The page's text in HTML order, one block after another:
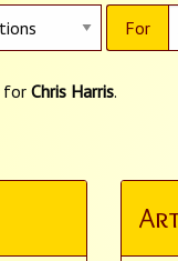
For
for Chris Harris.